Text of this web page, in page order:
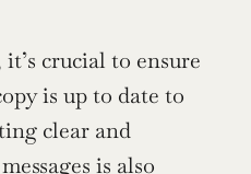
crucial to ensure
is up to date to
clear and
is also